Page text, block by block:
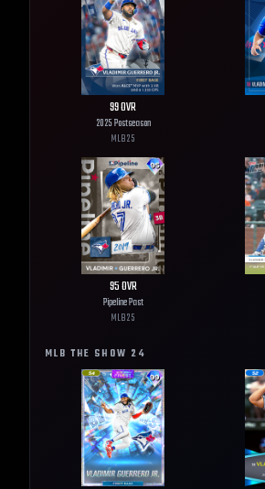
99OVR
2025 Postseason
MLB25
95OVR
Pipeline Past
MLB25
MLB THE SHOW 24